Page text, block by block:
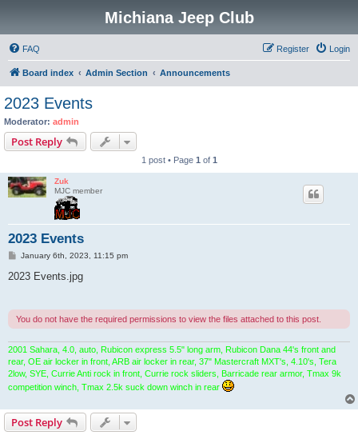
Michiana Jeep Club
FAQ Login
Register
Board index Admin Section Announcements
2023 Events
Moderator: admin
Post Reply
1 post • Page 1 of 1
Zuk
MJC member
2023 Events
P
s
January 6th, 2023, 11:15 pm
2023 Events.jpg
You do not have the required permissions to view the files attached to this post.
2001 Sahara, 4.0, auto, Rubicon express 5.5" long arm, Rubicon Dana 44's front and
rear, OE air locker in front, ARB air locker in rear, 37" Mastercraft MXT's, 4.10's, Tera
2low, SYE, Currie Anti rock in front, Currie rock sliders, Barricade rear armor, Tmax 9k
competition winch, Tmax 2.5k suck down winch in rear
Post Reply